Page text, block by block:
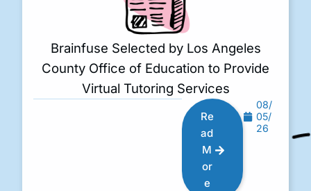
Brainfuse Selected by Los Angeles
County Office of Education to Provide
Virtual Tutoring Services
Re
ad
M
or
e
08/
05/
26